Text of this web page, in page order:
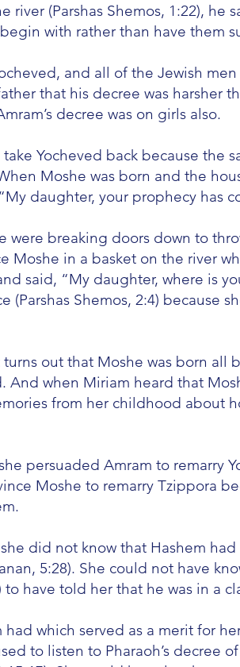
river (Parshas Shemos, 1:22),
with rather than have them
and all of the Jewish
that his decree was harsher
decree was on girls also.
Yocheved back because the
Moshe was born and the
daughter, your prophecy has
were breaking doors down to
Moshe in a basket on the river
said, “My daughter, where is
(Parshas Shemos, 2:4) because
out that Moshe was born all
And when Miriam heard that
from her childhood about
persuaded Amram to remarry
Moshe to remarry Tzippora
she did not know that Hashem
5:28). She could not have
have told her that he was in a
which served as a merit for
to listen to Pharaoh’s decree